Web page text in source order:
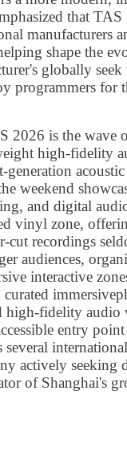
that
manufacturers
shape the
globally
programmers for
2026 is the wave
high-fidelity
generation
weekend
and digital
vinyl zone,
cut recordings
audiences,
interactive
curated
high-fidelity audio
entry
several
actively seeking
of Shanghai's